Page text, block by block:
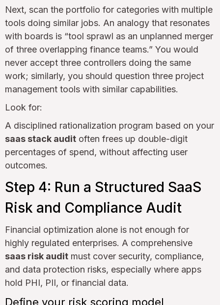
Next, scan the portfolio for categories with multiple
tools doing similar jobs. An analogy that resonates
with boards is “tool sprawl as an unplanned merger
of three overlapping finance teams.” You would
never accept three controllers doing the same
work; similarly, you should question three project
management tools with similar capabilities.
Look for:
A disciplined rationalization program based on your
saas stack audit often frees up double-digit
percentages of spend, without affecting user
outcomes.
Step 4: Run a Structured SaaS
Risk and Compliance Audit
Financial optimization alone is not enough for
highly regulated enterprises. A comprehensive
saas risk audit must cover security, compliance,
and data protection risks, especially where apps
hold PHI, PII, or financial data.
Define your risk scoring model